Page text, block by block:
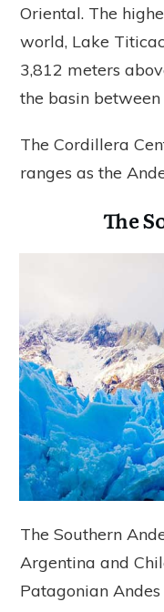
Oriental. The
world, Lake
3,812 meters
the basin
The Cordillera
ranges as the
The
The Southern
Argentina and
Patagonian Andes